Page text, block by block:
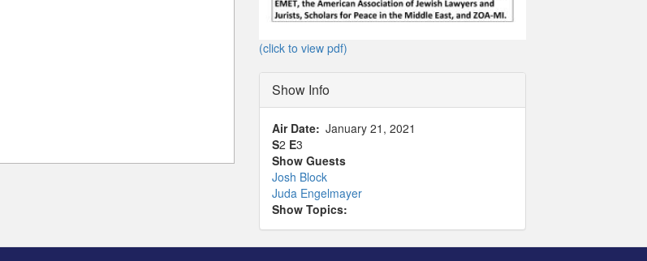
(click to view pdf)
Show Info
Air Date
January 21, 2021
S2 E3
Show Guests
Josh Block
Juda Engelmayer
Show Topics: